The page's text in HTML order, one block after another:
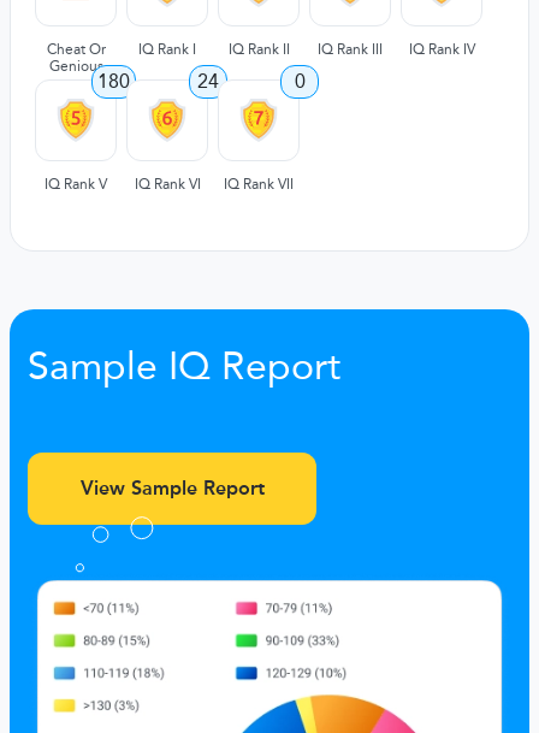
Cheat Or
Genious
IQ Rank I IQ Rank II IQ Rank III IQ Rank IV
180
IQ Rank V
24
IQ Rank VI
0
IQ Rank VII
Sample IQ Report
View Sample Report